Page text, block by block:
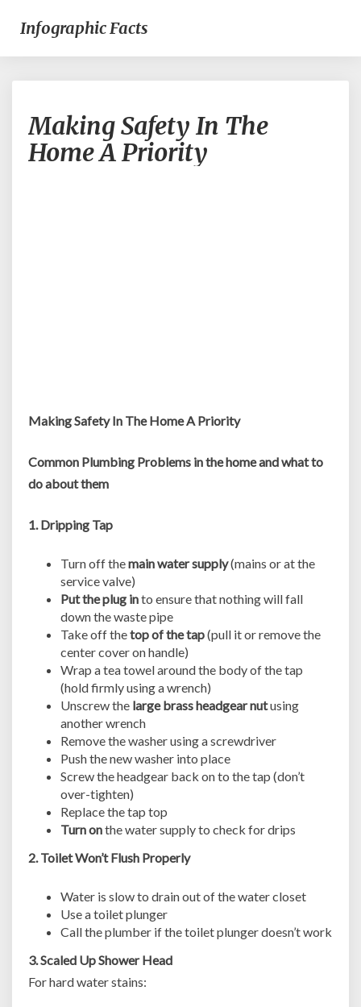
Infographic Facts
Safety
In
The
Making Safety In The
Home A Priority
Making Safety In The Home A Priority
Common Plumbing Problems in the home and what to
do about them
1. Dripping Tap
Turn off themain water supply(mains or at the
service valve)
Put the plug into ensure that nothing will fall
down the waste pipe
Take off thetop of the tap(pull it or remove the
center cover on handle)
Wrap a tea towel around the body of the tap
(hold firmly using a wrench)
Unscrew the large brass headgear nutusing
another wrench
Remove the washer using a screwdriver
Push the new washer into place
Screw the headgear back on to the tap (don’t
over-tighten)
Replace the tap top
Turn onthe water supply to check for drips
2. Toilet Won’t Flush Properly
Water is slow to drain out of the water closet
Use a toilet plunger
Call the plumber if the toilet plunger doesn’t work
3. Scaled Up Shower Head
For hard water stains: